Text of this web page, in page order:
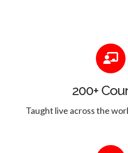
200+
Taught live across the